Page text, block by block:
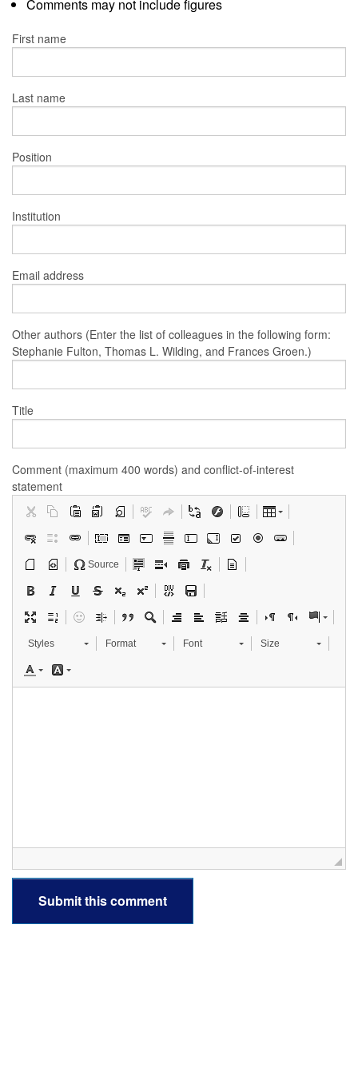
Comments may not include figures
First name
Last name
Position
Institution
Email address
Other authors (Enter the list of colleagues in the following form:
Stephanie Fulton, Thomas L. Wilding, and Frances Groen.)
Title
Comment (maximum 400 words) and conflict-of-interest
statement
Source
Styles Format Font Size